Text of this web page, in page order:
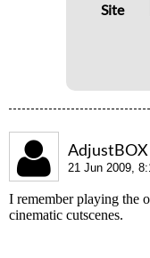
Site
AdjustBOX
21 Jun 2009,
I remember playing the
cinematic cutscenes.